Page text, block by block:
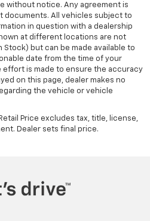
without notice. Any agreement is
All vehicles subject to
in question with a dealership
at different locations are not
but can be made available to
date from the time of your
effort is made to ensure the accuracy
on this page, dealer makes no
the vehicle or vehicle
Price excludes tax, title, license,
Dealer sets final price.